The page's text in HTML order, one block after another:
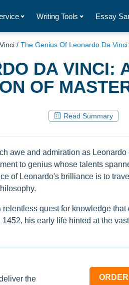
Writing Tools Essay
/ The Genius Of Leonardo Da
DA VINCI:
OF
Read Summary
awe and admiration as Leonardo
to genius whose talents
of Leonardo's brilliance is to
quest for knowledge that
his early life hinted at the
the